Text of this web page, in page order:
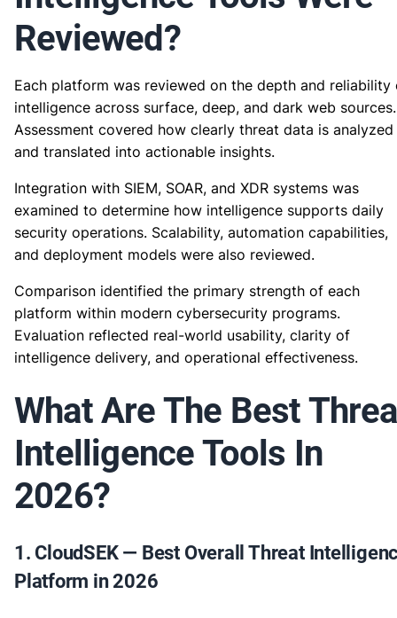
Reviewed?
Each platform was reviewed on the depth and reliability
intelligence across surface, deep, and dark web sources.
Assessment covered how clearly threat data is analyzed
and translated into actionable insights.
Integration with SIEM, SOAR, and XDR systems was
examined to determine how intelligence supports daily
security operations. Scalability, automation capabilities,
and deployment models were also reviewed.
Comparison identified the primary strength of each
platform within modern cybersecurity programs.
Evaluation reflected real-world usability, clarity of
intelligence delivery, and operational effectiveness.
What Are The Best
Intelligence Tools In
2026?
1. CloudSEK — Best Overall Threat
Platform in 2026